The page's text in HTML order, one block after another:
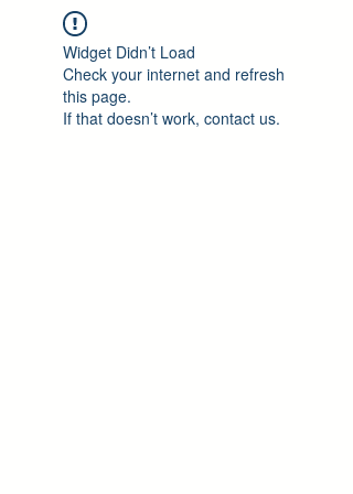
Widget Didn’t Load
Check your internet and refresh
this page.
If that doesn’t work, contact us.